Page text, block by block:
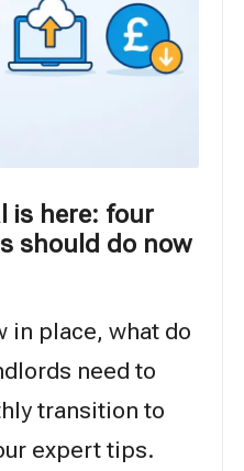
is here: four
should do now
in place, what do
need to
transition to
expert tips.